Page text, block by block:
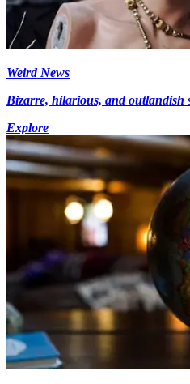
Weird News
Bizarre, hilarious, and outlandish
Explore